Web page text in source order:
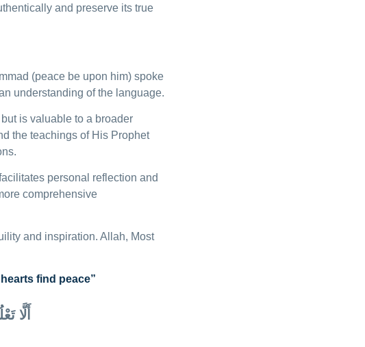
and preserve its true
(peace be upon him) spoke
understanding of the language.
is valuable to a broader
the teachings of His Prophet
personal reflection and
comprehensive
and inspiration. Allah, Most
find peace”
أَلَّا